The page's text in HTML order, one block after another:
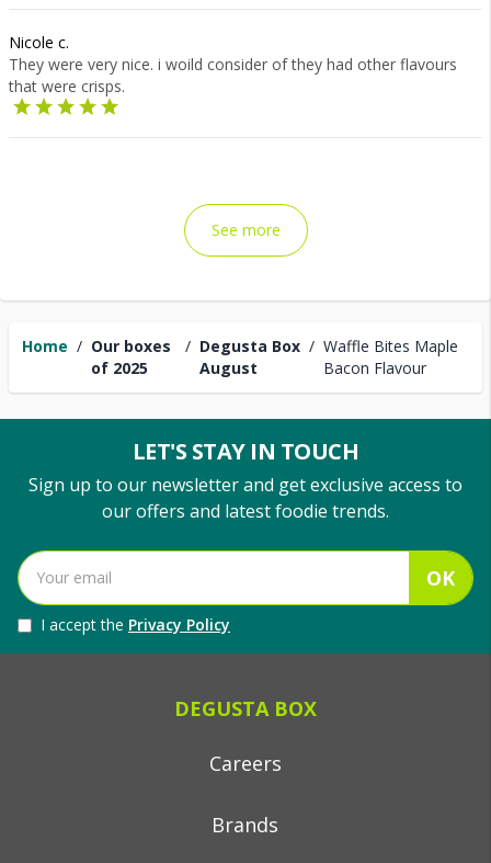
Home / Our boxes
of 2025
/ Degusta Box
August
/ Waffle Bites Maple
Bacon Flavour
Nicole c.
They were very nice. i woild consider of they had other flavours
that were crisps.
See more
LET'S STAY IN TOUCH
Sign up to our newsletter and get exclusive access to
our offers and latest foodie trends.
OK
I accept the Privacy Policy
DEGUSTA BOX
Careers
Brands